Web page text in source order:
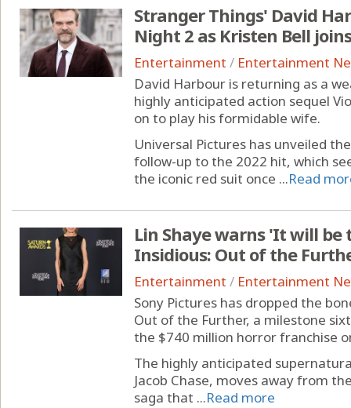
Stranger Things' David
Night 2 as Kristen Bell
Entertainment / Entertainment
David Harbour is returning as a
highly anticipated action sequel
on to play his formidable wife.
Universal Pictures has unveiled
follow-up to the 2022 hit, which
the iconic red suit once ...Read
Lin Shaye warns 'It will
Insidious: Out of the
Entertainment / Entertainment
Sony Pictures has dropped the
Out of the Further, a milestone
the $740 million horror franchise
The highly anticipated
Jacob Chase, moves away from
saga that ...Read more